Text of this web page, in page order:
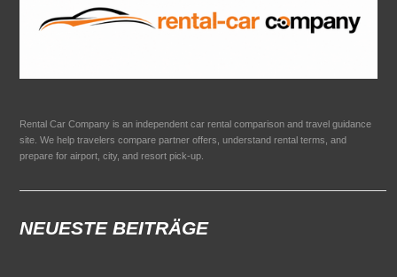
Rental Car Company is an independent car rental comparison and travel guidance
site. We help travelers compare partner offers, understand rental terms, and
prepare for airport, city, and resort pick-up.
NEUESTE BEITRÄGE